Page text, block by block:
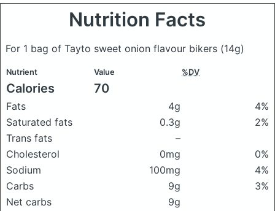
Nutrition Facts
For 1 bag of Tayto sweet onion flavour bikers (14g)
Nutrient Value %DV
Calories 70
Fats 4g
4%
Saturated fats
0.3g
2%
Trans fats
–
Cholesterol
0mg
0%
Sodium
100mg
4%
Carbs
9g
3%
Net carbs
9g